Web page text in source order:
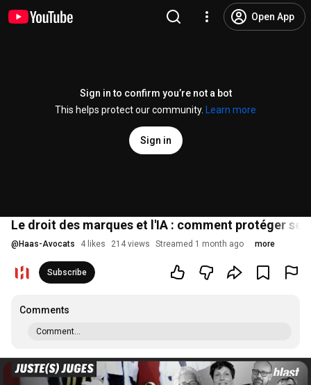
Open App
Sign in to confirm you’re not a bot
This helps protect our community.
Learn more
Sign in
Le droit des marques et l'IA : comment protéger
@ Haas-Avocats 4 likes 214 views Streamed 1 month ago more
Subscribe
Comments
Comment...